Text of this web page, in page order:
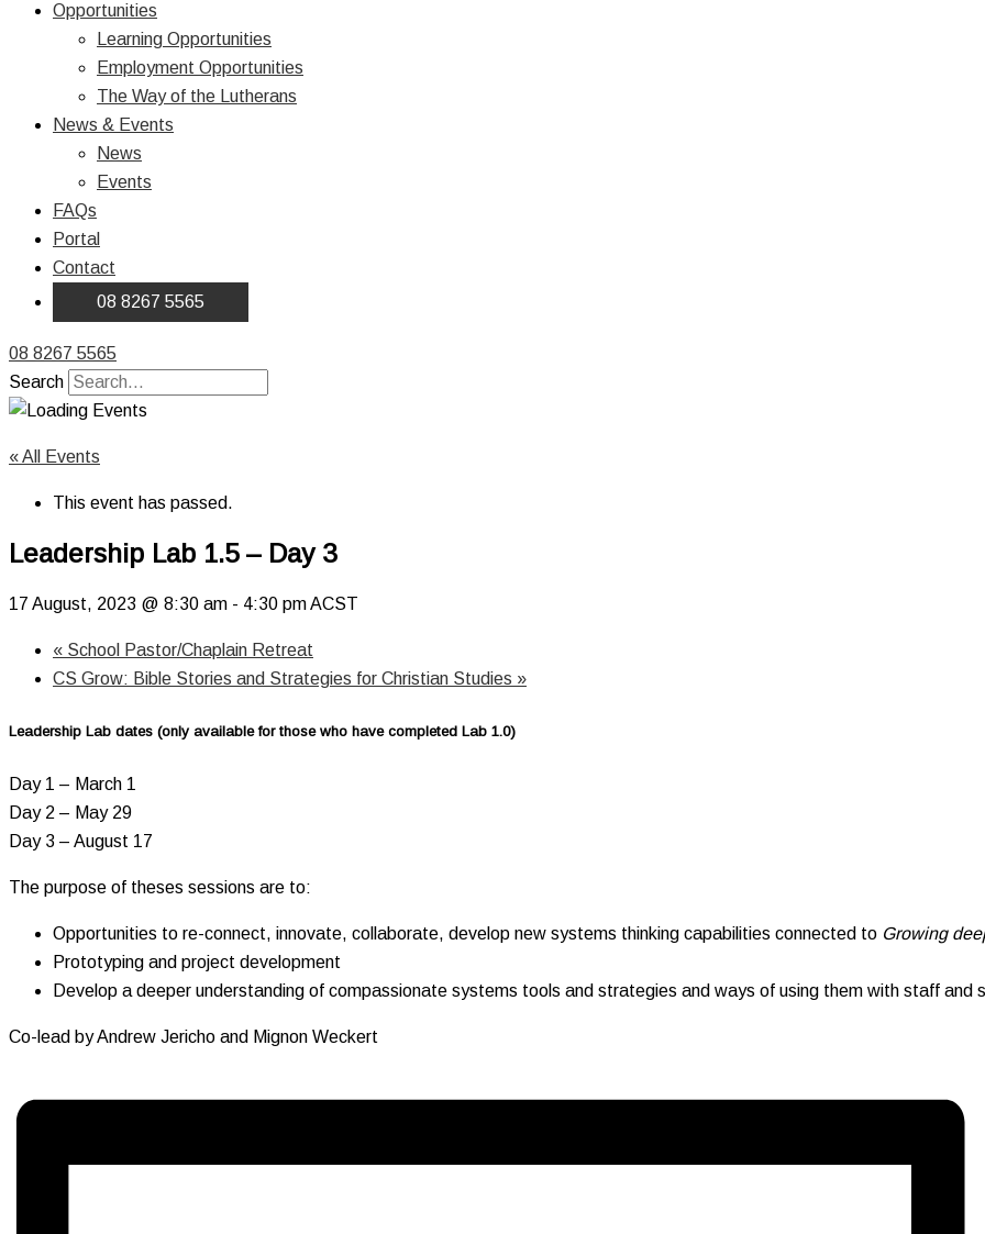
Opportunities
Learning Opportunities
Employment Opportunities
The Way of the Lutherans
News & Events
News
Events
FAQs
Portal
Contact
08 8267 5565
08 8267 5565
Search
« All Events
This event has passed.
Leadership Lab 1.5 – Day 3
17 August, 2023 @ 8:30 am - 4:30 pmACST
« School Pastor/Chaplain Retreat
CS Grow: Bible Stories and Strategies for Christian Studies »
Leadership Lab dates (only available for those who have completed Lab 1.0)
Day 1 – March 1
Day 2 – May 29
Day 3 – August 17
The purpose of theses sessions are to:
Opportunities to re-connect, innovate, collaborate, develop new systems thinking capabilities connected to Growing
Prototyping and project development
Develop a deeper understanding of compassionate systems tools and strategies and ways of using them with staff and
Co-lead by Andrew Jericho and Mignon Weckert